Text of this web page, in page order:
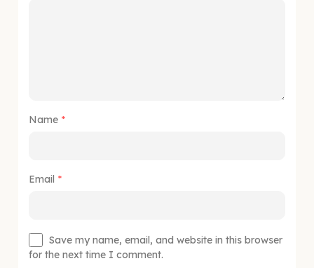
Name *
Email *
Save my name, email, and website in this browser
for the next time I comment.